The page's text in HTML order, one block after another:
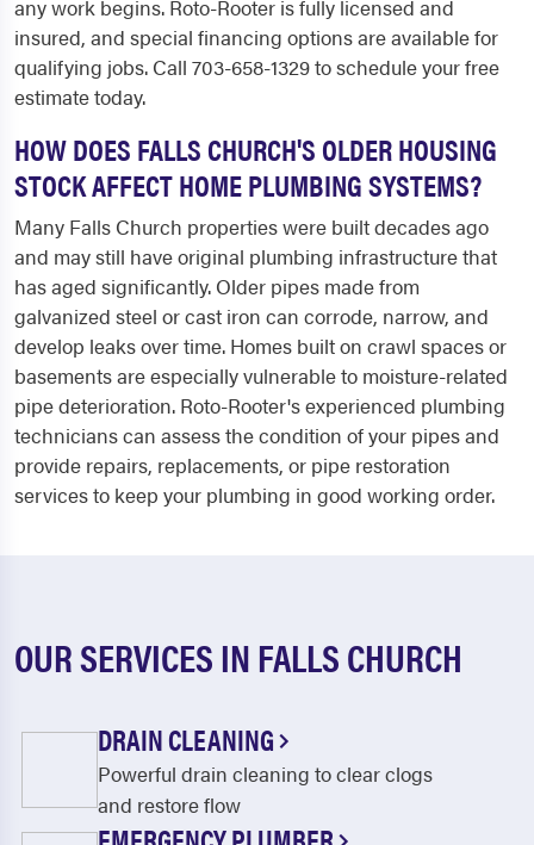
any work begins. Roto-Rooter is fully licensed and
insured, and special financing options are available for
qualifying jobs. Call 703-658-1329 to schedule your free
estimate today.
HOW DOES FALLS CHURCH'S OLDER HOUSING
STOCK AFFECT HOME PLUMBING SYSTEMS?
Many Falls Church properties were built decades ago
and may still have original plumbing infrastructure that
has aged significantly. Older pipes made from
galvanized steel or cast iron can corrode, narrow, and
develop leaks over time. Homes built on crawl spaces or
basements are especially vulnerable to moisture-related
pipe deterioration. Roto-Rooter's experienced plumbing
technicians can assess the condition of your pipes and
provide repairs, replacements, or pipe restoration
services to keep your plumbing in good working order.
OUR SERVICES IN FALLS CHURCH
DRAIN CLEANING
Powerful drain cleaning to clear clogs
and restore flow